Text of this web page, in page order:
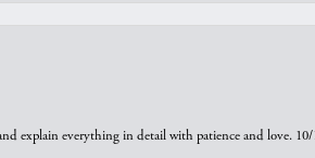
explain everything in detail with patience and love.